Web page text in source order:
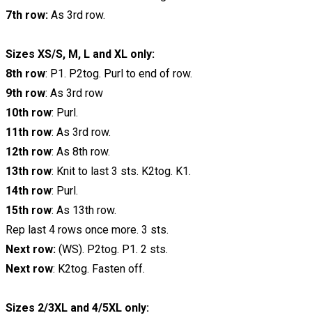
7th row: As 3rd row.
Sizes XS/S, M, L and XL only:
8th row: P1. P2tog. Purl to end of row.
9th row: As 3rd row
10th row: Purl.
11th row: As 3rd row.
12th row: As 8th row.
13th row: Knit to last 3 sts. K2tog. K1.
14th row: Purl.
15th row: As 13th row.
Rep last 4 rows once more. 3 sts.
Next row: (WS). P2tog. P1. 2 sts.
Next row: K2tog. Fasten off.
Sizes 2/3XL and 4/5XL only: